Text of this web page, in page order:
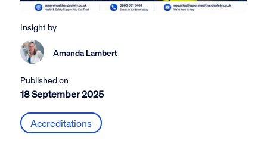
Insight by
Amanda Lambert
Published on
18 September 2025
Accreditations